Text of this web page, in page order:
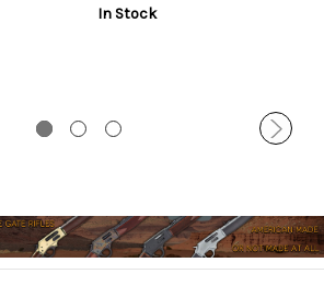
In Stock